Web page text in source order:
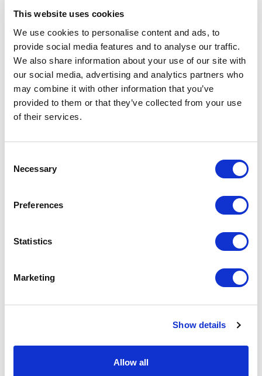
This website uses cookies
We use cookies to personalise content and ads, to
provide social media features and to analyse our traffic.
We also share information about your use of our site with
our social media, advertising and analytics partners who
may combine it with other information that you’ve
provided to them or that they’ve collected from your use
of their services.
Selection
Necessary
Preferences
Statistics
Marketing
Show details
Allow all
Related Items
Moxa